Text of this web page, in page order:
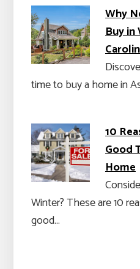
Why
Buy
time to buy a home in
10
Good
Home
Winter? These are 10
good…